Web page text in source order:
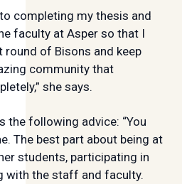
completing my thesis and
faculty at Asper so that I
round of Bisons and keep
community that
she says.
the following advice: “You
The best part about being at
students, participating in
with the staff and faculty.